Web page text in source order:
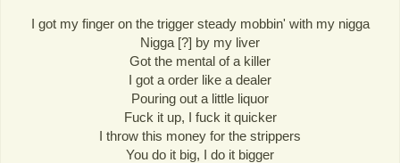
I got my finger on the trigger steady mobbin' with my nigga
Nigga [?] by my liver
Got the mental of a killer
I got a order like a dealer
Pouring out a little liquor
Fuck it up, I fuck it quicker
I throw this money for the strippers
You do it big, I do it bigger